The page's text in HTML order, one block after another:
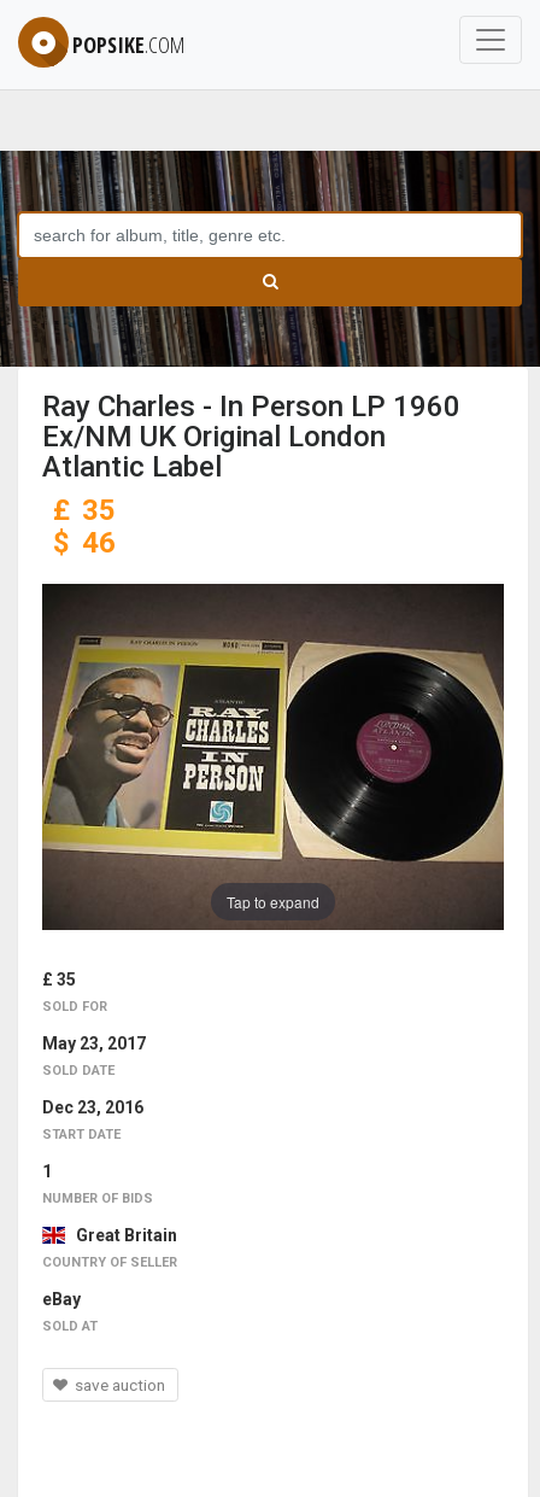
POPSIKE.COM
Ray Charles - In Person LP 1960
Ex/NM UK Original London
Atlantic Label
£ 35
$ 46
Tap to expand
£ 35
SOLD FOR
May 23, 2017
SOLD DATE
Dec 23, 2016
START DATE
1
NUMBER OF BIDS
Great Britain
COUNTRY OF SELLER
eBay
SOLD AT
save auction